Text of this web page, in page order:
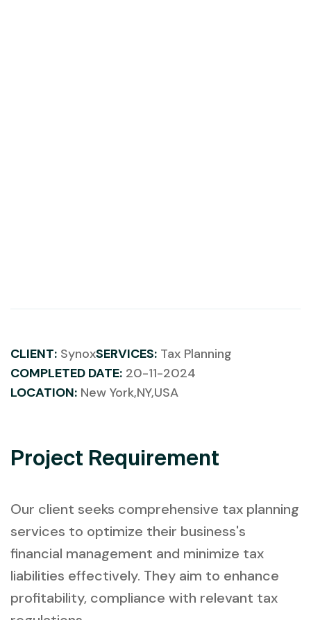
CLIENT: SynoxSERVICES: Tax Planning
COMPLETED DATE: 20-11-2024
LOCATION: New York,NY,USA
Project Requirement
Our client seeks comprehensive tax planning
services to optimize their business's
financial management and minimize tax
liabilities effectively. They aim to enhance
profitability, compliance with relevant tax